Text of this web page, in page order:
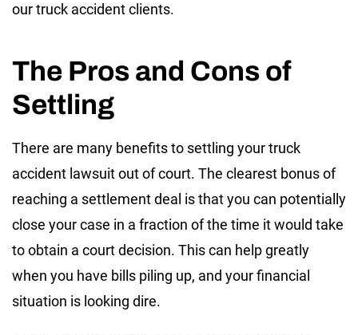
our truck accident clients.
The Pros and Cons of
Settling
There are many benefits to settling your truck
accident lawsuit out of court. The clearest bonus of
reaching a settlement deal is that you can potentially
close your case in a fraction of the time it would take
to obtain a court decision. This can help greatly
when you have bills piling up, and your financial
situation is looking dire.